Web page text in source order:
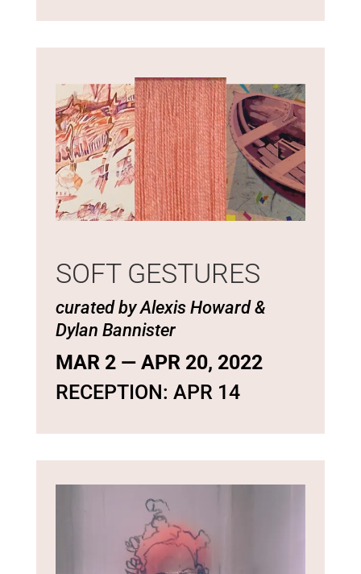
SOFT GESTURES
curated by Alexis Howard &
Dylan Bannister
MAR 2 — APR 20, 2022
RECEPTION: APR 14